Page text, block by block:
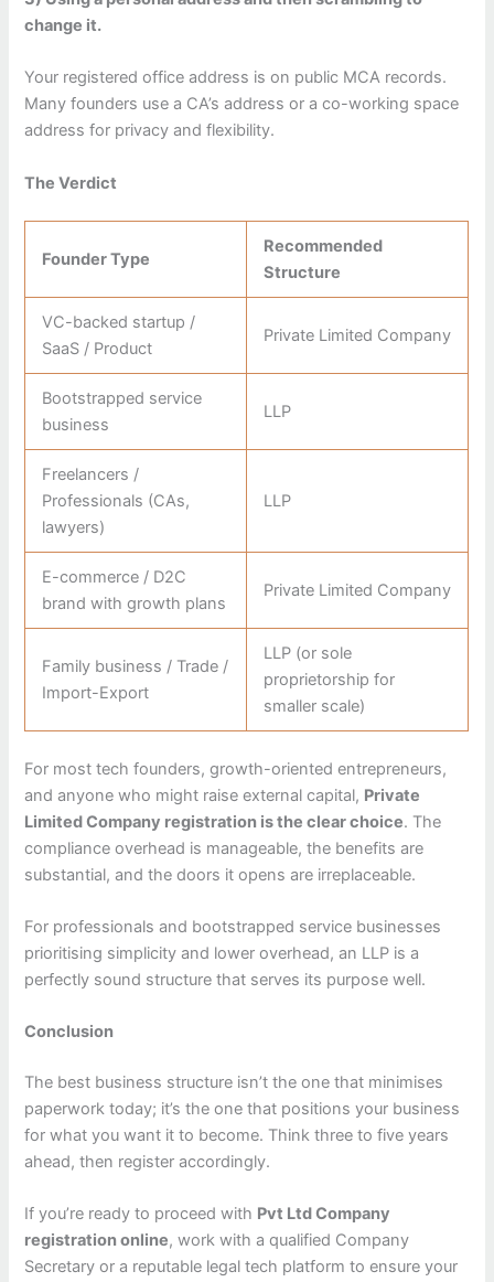
change it.
Your registered office address is on public MCA records.
Many founders use a CA’s address or a co-working space
address for privacy and flexibility.
The Verdict
Founder Type
Recommended
Structure
VC-backed startup /
SaaS / Product
Private Limited Company
Bootstrapped service
business
LLP
Freelancers /
Professionals (CAs,
lawyers)
LLP
E-commerce / D2C
brand with growth plans
Private Limited Company
Family business / Trade /
Import-Export
LLP (or sole
proprietorship for
smaller scale)
For most tech founders, growth-oriented entrepreneurs,
and anyone who might raise external capital, Private
Limited Company registration is the clear choice. The
compliance overhead is manageable, the benefits are
substantial, and the doors it opens are irreplaceable.
For professionals and bootstrapped service businesses
prioritising simplicity and lower overhead, an LLP is a
perfectly sound structure that serves its purpose well.
Conclusion
The best business structure isn’t the one that minimises
paperwork today; it’s the one that positions your business
for what you want it to become. Think three to five years
ahead, then register accordingly.
If you’re ready to proceed with Pvt Ltd Company
registration online, work with a qualified Company
Secretary or a reputable legal tech platform to ensure your